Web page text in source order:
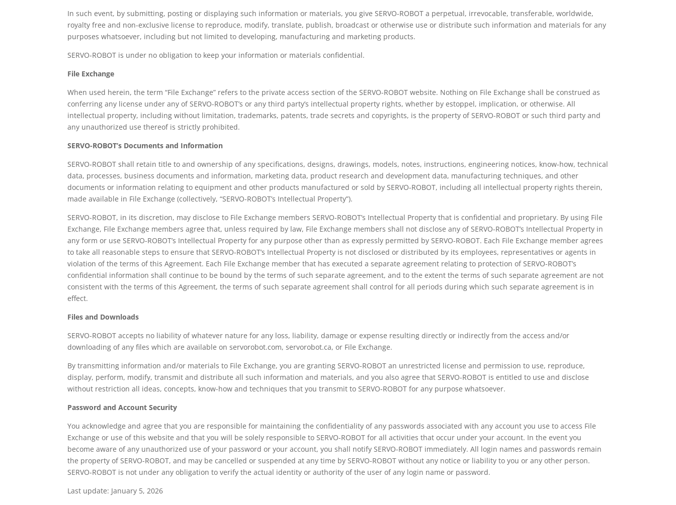
In such event, by submitting, posting or displaying such information or materials, you give SERVO-ROBOT a perpetual, irrevocable, transferable, worldwide,
royalty free and non-exclusive license to reproduce, modify, translate, publish, broadcast or otherwise use or distribute such information and materials for any
purposes whatsoever, including but not limited to developing, manufacturing and marketing products.
SERVO-ROBOT is under no obligation to keep your information or materials confidential.
File Exchange
When used herein, the term “File Exchange” refers to the private access section of the SERVO-ROBOT website. Nothing on File Exchange shall be construed as
conferring any license under any of SERVO-ROBOT’s or any third party’s intellectual property rights, whether by estoppel, implication, or otherwise. All
intellectual property, including without limitation, trademarks, patents, trade secrets and copyrights, is the property of SERVO-ROBOT or such third party and
any unauthorized use thereof is strictly prohibited.
SERVO-ROBOT’s Documents and Information
SERVO-ROBOT shall retain title to and ownership of any specifications, designs, drawings, models, notes, instructions, engineering notices, know-how, technical
data, processes, business documents and information, marketing data, product research and development data, manufacturing techniques, and other
documents or information relating to equipment and other products manufactured or sold by SERVO-ROBOT, including all intellectual property rights therein,
made available in File Exchange (collectively, “SERVO-ROBOT’s Intellectual Property”).
SERVO-ROBOT, in its discretion, may disclose to File Exchange members SERVO-ROBOT’s Intellectual Property that is confidential and proprietary. By using File
Exchange, File Exchange members agree that, unless required by law, File Exchange members shall not disclose any of SERVO-ROBOT’s Intellectual Property in
any form or use SERVO-ROBOT’s Intellectual Property for any purpose other than as expressly permitted by SERVO-ROBOT. Each File Exchange member agrees
to take all reasonable steps to ensure that SERVO-ROBOT’s Intellectual Property is not disclosed or distributed by its employees, representatives or agents in
violation of the terms of this Agreement. Each File Exchange member that has executed a separate agreement relating to protection of SERVO-ROBOT’s
confidential information shall continue to be bound by the terms of such separate agreement, and to the extent the terms of such separate agreement are not
consistent with the terms of this Agreement, the terms of such separate agreement shall control for all periods during which such separate agreement is in
effect.
Files and Downloads
SERVO-ROBOT accepts no liability of whatever nature for any loss, liability, damage or expense resulting directly or indirectly from the access and/or
downloading of any files which are available on servorobot.com, servorobot.ca, or File Exchange.
By transmitting information and/or materials to File Exchange, you are granting SERVO-ROBOT an unrestricted license and permission to use, reproduce,
display, perform, modify, transmit and distribute all such information and materials, and you also agree that SERVO-ROBOT is entitled to use and disclose
without restriction all ideas, concepts, know-how and techniques that you transmit to SERVO-ROBOT for any purpose whatsoever.
Password and Account Security
You acknowledge and agree that you are responsible for maintaining the confidentiality of any passwords associated with any account you use to access File
Exchange or use of this website and that you will be solely responsible to SERVO-ROBOT for all activities that occur under your account. In the event you
become aware of any unauthorized use of your password or your account, you shall notify SERVO-ROBOT immediately. All login names and passwords remain
the property of SERVO-ROBOT, and may be cancelled or suspended at any time by SERVO-ROBOT without any notice or liability to you or any other person.
SERVO-ROBOT is not under any obligation to verify the actual identity or authority of the user of any login name or password.
Last update: January 5, 2026